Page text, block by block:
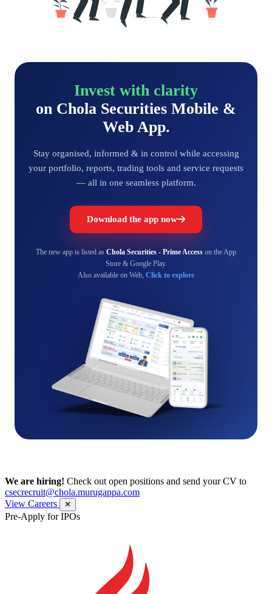
Invest with clarity
on Chola Securities Mobile &
Web App.
Stay organised, informed & in control while accessing
your portfolio, reports, trading tools and service requests
— all in one seamless platform.
Download the app now
The new app is listed as Chola Securities - Prime Access on the App
Store & Google Play.
Also available on Web, Click to explore
We are hiring! Check out open positions and send your CV to
csecrecruit@chola.murugappa.com
View Careers
✕
Pre-Apply for IPOs